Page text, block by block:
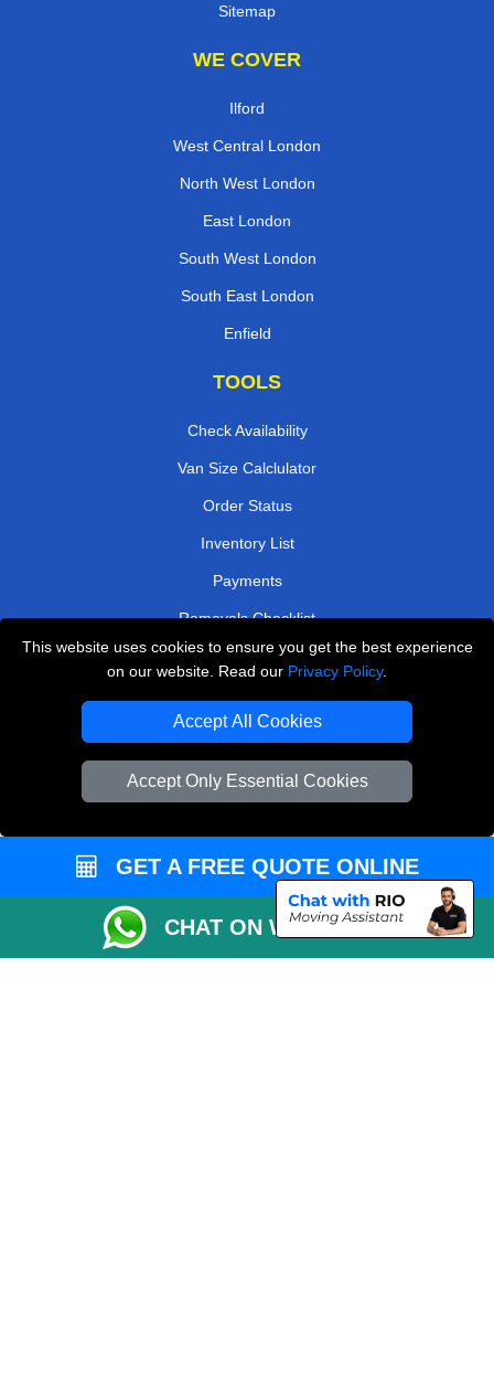
This website uses cookies to ensure you get the best experience
on our website. Read our Privacy Policy.
Accept All Cookies
Accept Only Essential Cookies
Sitemap
WE COVER
Ilford
West Central London
North West London
East London
South West London
South East London
Enfield
TOOLS
Check Availability
Van Size Calclulator
Order Status
Inventory List
Payments
Removals Checklist
Parking Permits
Driver Registration
Man and Van Bedford
Packaging Materials London
Vehicle Recovery London
GET A FREE QUOTE ONLINE
CHAT ON WHATSAPP